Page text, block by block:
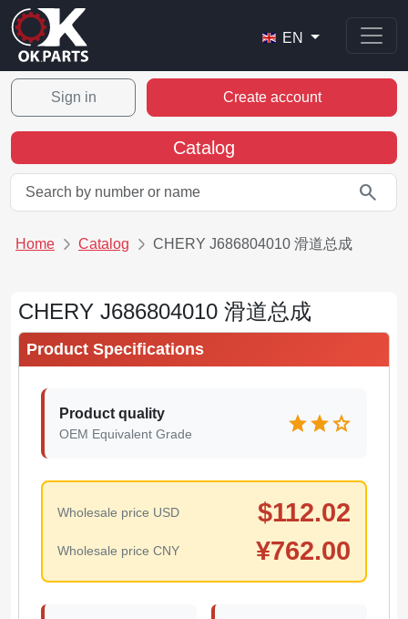
EN
Sign in Create account
Catalog
search
Home Catalog CHERY J686804010 滑道总成
CHERY J686804010 滑道总成
Product Specifications
Product quality
OEM Equivalent Grade starstarstar
Wholesale price USD $112.02
Wholesale price CNY ¥762.00